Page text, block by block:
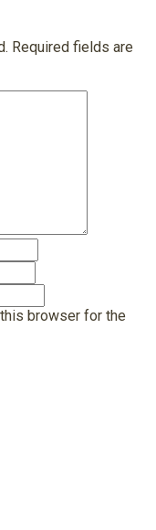
Required fields are
browser for the